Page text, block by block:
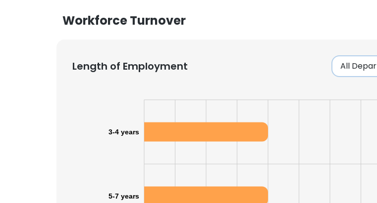
Workforce Turnover
Length of Employment
3-4 years
5-7 years